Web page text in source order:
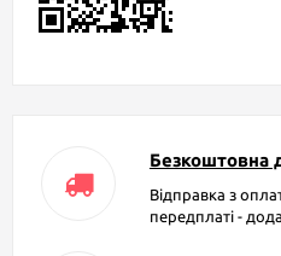
Безкоштовна
Відправка з
передплаті -